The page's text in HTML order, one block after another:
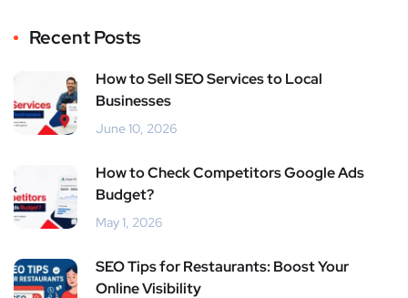
Recent Posts
How to Sell SEO Services to Local
Businesses
June 10, 2026
How to Check Competitors Google Ads
Budget?
May 1, 2026
SEO Tips for Restaurants: Boost Your
Online Visibility